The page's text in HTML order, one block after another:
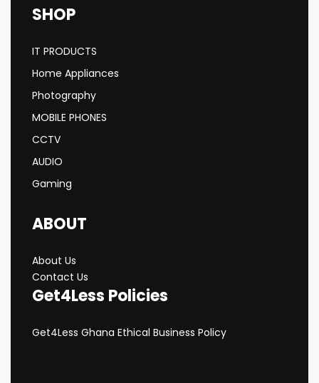
SHOP
IT PRODUCTS
Home Appliances
Photography
MOBILE PHONES
CCTV
AUDIO
Gaming
ABOUT
About Us
Contact Us
Get4Less Policies
Get4Less Ghana Ethical Business Policy